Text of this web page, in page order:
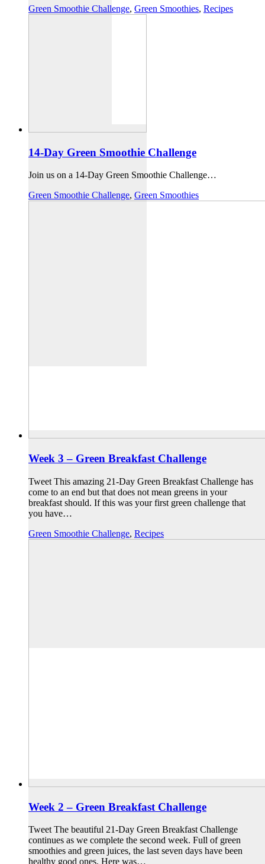
Green Smoothie Challenge, Green Smoothies, Recipes
14-Day Green Smoothie Challenge
Join us on a 14-Day Green Smoothie Challenge…
Green Smoothie Challenge, Green Smoothies
Week 3 – Green Breakfast Challenge
Tweet This amazing 21-Day Green Breakfast Challenge has
come to an end but that does not mean greens in your
breakfast should. If this was your first green challenge that
you have…
Green Smoothie Challenge, Recipes
Week 2 – Green Breakfast Challenge
Tweet The beautiful 21-Day Green Breakfast Challenge
continues as we complete the second week. Full of green
smoothies and green juices, the last seven days have been
healthy good ones. Here was…